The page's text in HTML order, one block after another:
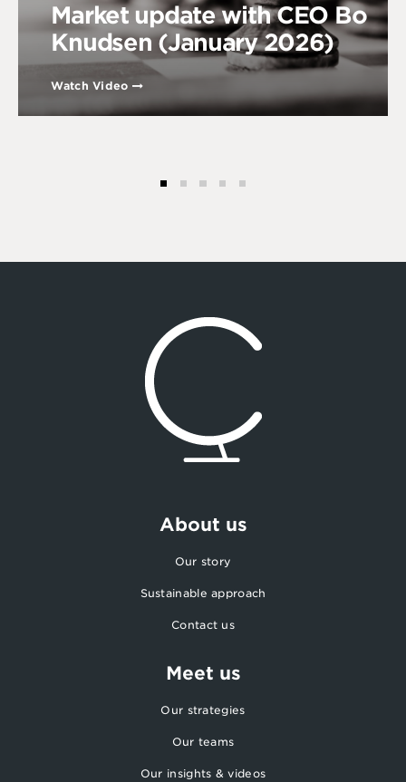
Market update with CEO Bo
Knudsen (January 2026)
Watch Video
About us
Our story
Sustainable approach
Contact us
Meet us
Our strategies
Our teams
Our insights & videos